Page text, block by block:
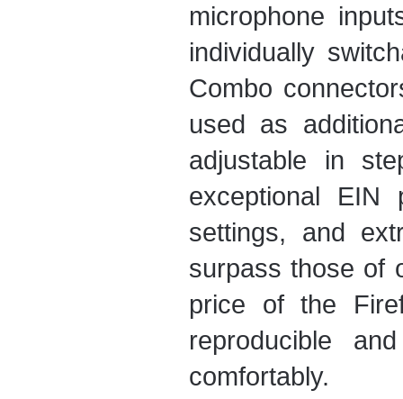
microphone
individually
Combo
used as
adjustable in
exceptional EIN
settings, and
surpass those of
price of the
reproducible
comfortably.